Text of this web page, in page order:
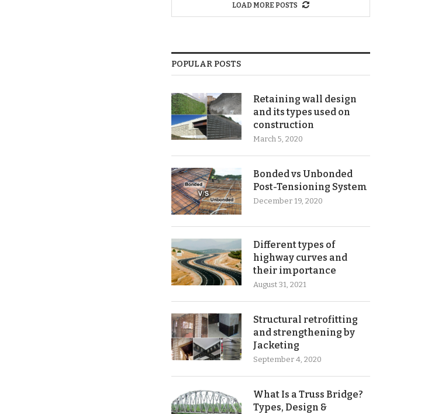
LOAD MORE POSTS
POPULAR POSTS
Retaining wall design
and its types used on
construction
March 5, 2020
Bonded vs Unbonded
Post-Tensioning System
December 19, 2020
Different types of
highway curves and
their importance
August 31, 2021
Structural retrofitting
and strengthening by
Jacketing
September 4, 2020
What Is a Truss Bridge?
Types, Design &